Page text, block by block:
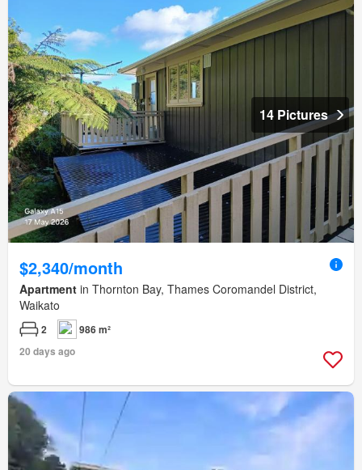
14 Pictures
$2,340/month
Apartment in Thornton Bay, Thames Coromandel District,
Waikato
2
986 m²
20 days ago